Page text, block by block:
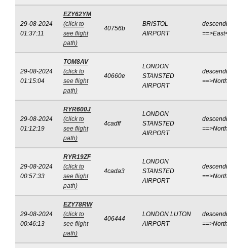
29-08-2024
01:37:11
EZY62YM
(click to
see flight
path)
40756b
BRISTOL
AIRPORT
29-08-2024
01:15:04
TOM8AV
(click to
see flight
path)
40660e
LONDON
STANSTED
AIRPORT
29-08-2024
01:12:19
RYR600J
(click to
see flight
path)
4cadff
LONDON
STANSTED
AIRPORT
29-08-2024
00:57:33
RYR19ZF
(click to
see flight
path)
4cada3
LONDON
STANSTED
AIRPORT
29-08-2024
00:46:13
EZY78RW
(click to
see flight
path)
406444
LONDON LUTON
AIRPORT